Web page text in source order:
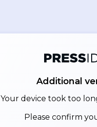
Additional
Your device took too
Please confirm